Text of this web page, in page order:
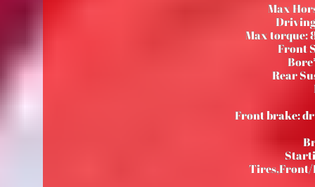
Max
Driving
Max torque:
Front
Rear
Front brake:
Tires,Front/